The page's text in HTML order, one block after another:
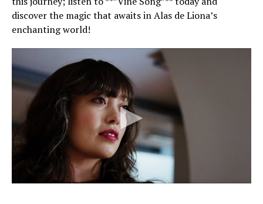
discover the magic that awaits in Alas de Liona’s
enchanting world!